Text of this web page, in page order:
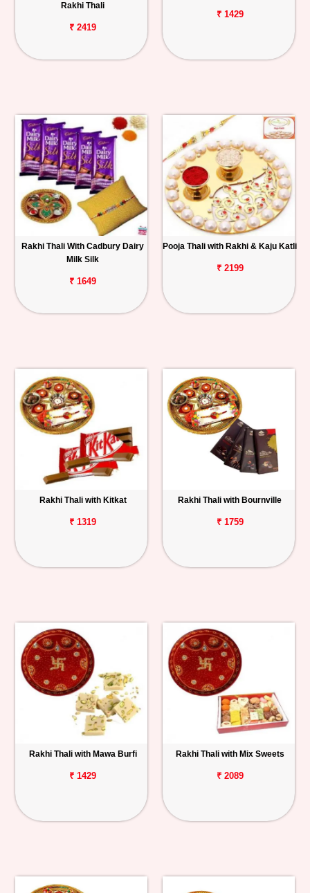
Rakhi Thali
₹ 2419
₹ 1429
Rakhi Thali With Cadbury Dairy
Milk Silk
₹ 1649
Pooja Thali with Rakhi & Kaju Katli
₹ 2199
Rakhi Thali with Kitkat
₹ 1319
Rakhi Thali with Bournville
₹ 1759
Rakhi Thali with Mawa Burfi
₹ 1429
Rakhi Thali with Mix Sweets
₹ 2089